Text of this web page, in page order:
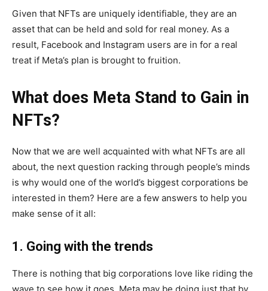
Given that NFTs are uniquely identifiable, they are an
asset that can be held and sold for real money. As a
result, Facebook and Instagram users are in for a real
treat if Meta’s plan is brought to fruition.
What does Meta Stand to Gain in
NFTs?
Now that we are well acquainted with what NFTs are all
about, the next question racking through people’s minds
is why would one of the world’s biggest corporations be
interested in them? Here are a few answers to help you
make sense of it all:
1. Going with the trends
There is nothing that big corporations love like riding the
wave to see how it goes. Meta may be doing just that by